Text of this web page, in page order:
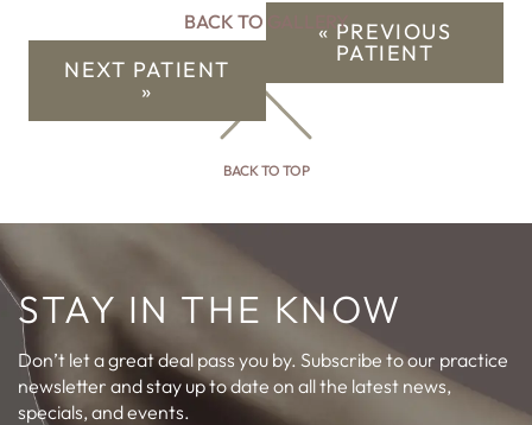
« PREVIOUS
PATIENT
BACK TO GALLERY
NEXT PATIENT
»
BACK TO TOP
STAY IN THE KNOW
Don’t let a great deal pass you by. Subscribe to our practice
newsletter and stay up to date on all the latest news,
specials, and events.